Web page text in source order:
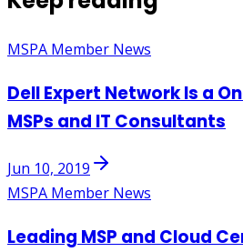
MSPA Member News
Dell Expert Network Is a
MSPs and IT Consultants
Jun 10, 2019
MSPA Member News
Leading MSP and Cloud